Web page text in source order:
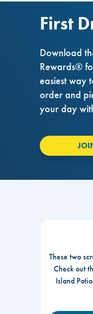
First
Download
Rewards®
easiest way
order and
your day
These two
Check out
Island